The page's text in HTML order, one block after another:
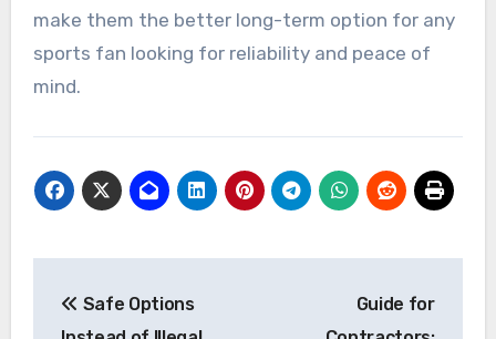
make them the better long-term option for any
sports fan looking for reliability and peace of
mind.
navigation
Safe Options
Guide for